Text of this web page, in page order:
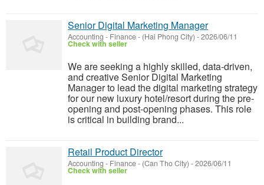
Senior Digital Marketing Manager
Accounting - Finance- (Hai Phong City) -2026/06/11
Check with seller
We are seeking a highly skilled, data-driven,
and creative Senior Digital Marketing
Manager to lead the digital marketing strategy
for our new luxury hotel/resort during the pre-
opening and post-opening phases. This role
is critical in building brand...
Retail Product Director
Accounting - Finance- (Can Tho City) -2026/06/11
Check with seller